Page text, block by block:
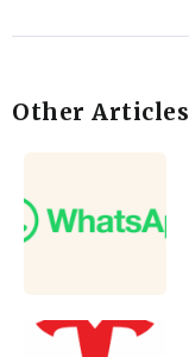
Other Articles